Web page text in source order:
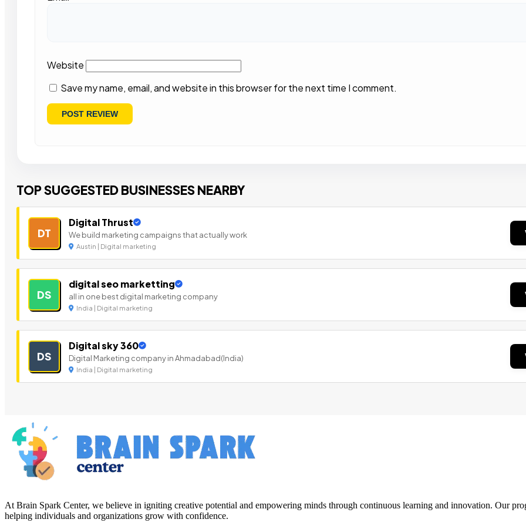
Website
Save my name, email, and website in this browser for the next time I comment.
TOP SUGGESTED BUSINESSES NEARBY
DT
Digital Thrust
We build marketing campaigns that actually work
Austin | Digital marketing
DS
digital seo marketting
all in one best digital marketing company
India | Digital marketing
DS
Digital sky 360
Digital Marketing company in Ahmadabad(India)
India | Digital marketing
At Brain Spark Center, we believe in igniting creative potential and empowering minds through continuous learning and innovation. Our
helping individuals and organizations grow with confidence.